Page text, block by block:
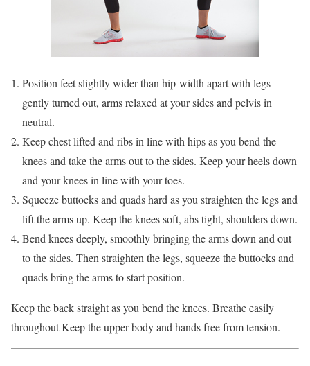
Position feet slightly wider than hip-width apart with legs
gently turned out, arms relaxed at your sides and pelvis in
neutral.
Keep chest lifted and ribs in line with hips as you bend the
knees and take the arms out to the sides. Keep your heels down
and your knees in line with your toes.
Squeeze buttocks and quads hard as you straighten the legs and
lift the arms up. Keep the knees soft, abs tight, shoulders down.
Bend knees deeply, smoothly bringing the arms down and out
to the sides. Then straighten the legs, squeeze the buttocks and
quads bring the arms to start position.
Keep the back straight as you bend the knees. Breathe easily
throughout Keep the upper body and hands free from tension.